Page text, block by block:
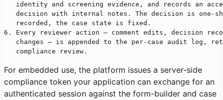
identity and screening evidence, and records an
decision with internal notes. The decision is one-
   recorded, the case state is fixed.
6. Every reviewer action — comment edits, decision
changes — is appended to the per-case audit log,
   compliance review.
For embedded use, the platform issues a server-side
compliance token your application can exchange for an
authenticated session against the form-builder and case